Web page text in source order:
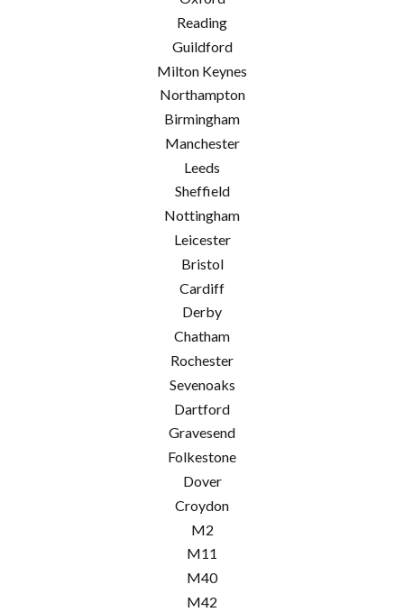
Reading
Guildford
Milton Keynes
Northampton
Birmingham
Manchester
Leeds
Sheffield
Nottingham
Leicester
Bristol
Cardiff
Derby
Chatham
Rochester
Sevenoaks
Dartford
Gravesend
Folkestone
Dover
Croydon
M2
M11
M40
M42